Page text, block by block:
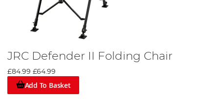
JRC Defender II Folding Chair
£84.99 £64.99
Add To Basket